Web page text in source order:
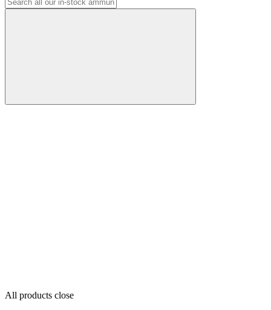
All products close